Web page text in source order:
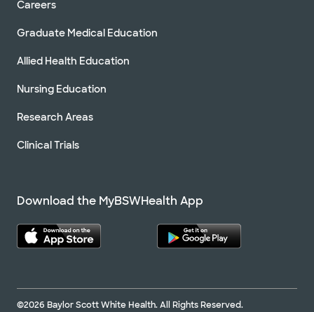
Careers
Graduate Medical Education
Allied Health Education
Nursing Education
Research Areas
Clinical Trials
Download the MyBSWHealth App
©2026 Baylor Scott White Health. All Rights Reserved.